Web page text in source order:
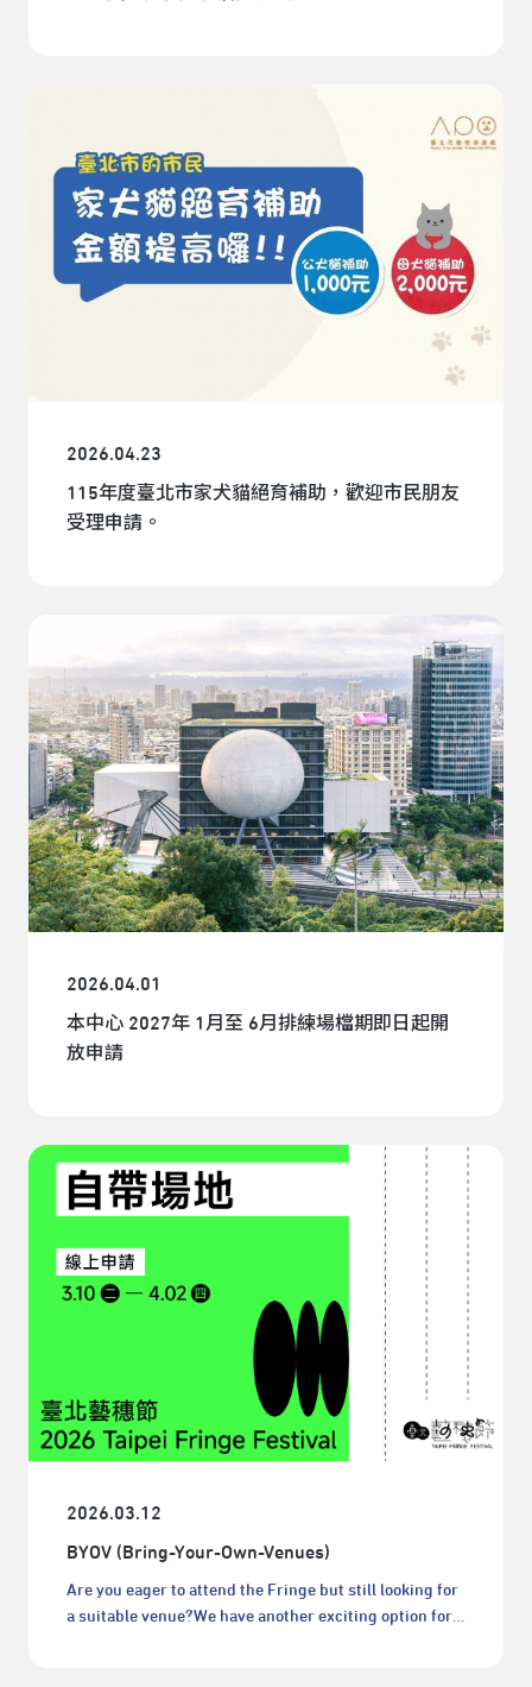
2026.04.23
115年度臺北市家犬貓絕育補助，歡迎市民朋友
受理申請。
2026.04.01
本中心 2027年 1月至 6月排練場檔期即日起開
放申請
2026.03.12
BYOV (Bring-Your-Own-Venues)
Are you eager to attend the Fringe but still looking for
a suitable venue?We have another exciting option for